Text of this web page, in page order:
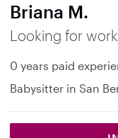
Briana M.
Looking for
0 years paid
Babysitter in San